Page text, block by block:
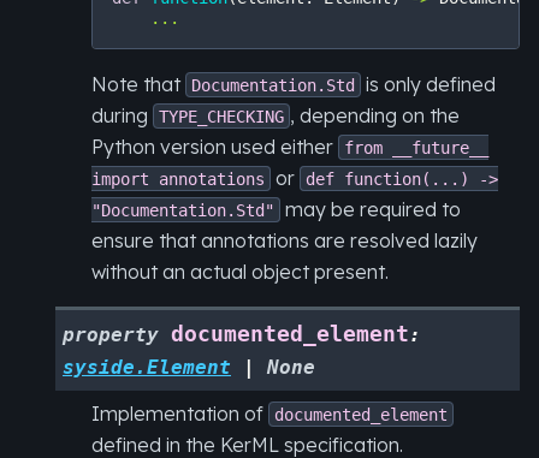
...
Note that Documentation.Std
is only defined
during
TYPE_CHECKING , depending on the
Python version used either
from
__future__
import
annotations or def function(...)
->
"Documentation.Std"
may be required to
ensure that annotations are resolved lazily
without an actual object present.
property documented_element:
syside.Element
| None
Implementation of documented_element
defined in the KerML specification.